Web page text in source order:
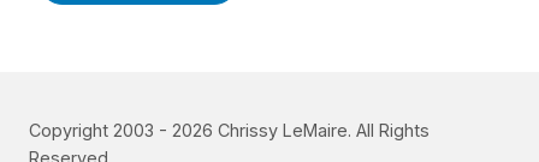
Copyright 2003 - 2026 Chrissy LeMaire. All Rights
Reserved